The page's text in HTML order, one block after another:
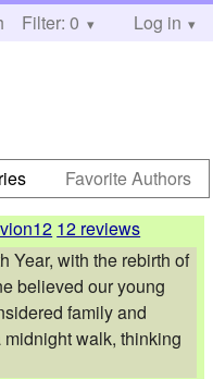
Help
Filter: 0 Log in
Favorite Authors
12 reviews
Year, with the rebirth of
believed our young
family and
walk, thinking